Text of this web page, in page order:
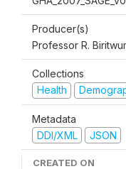
Producer(s)
Professor R.
Collections
Health
Metadata
DDI/XML
JSON
CREATED ON